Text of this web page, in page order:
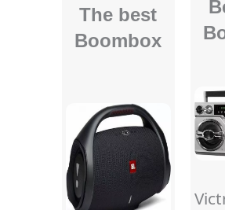
The best
Boombox